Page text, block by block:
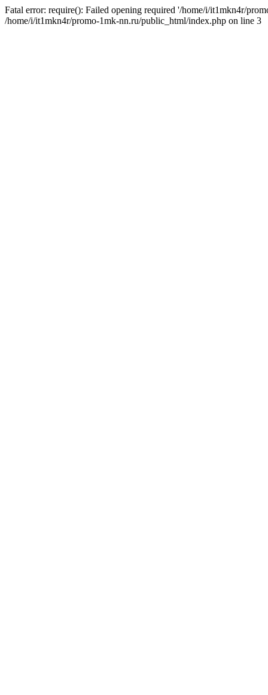
Fatal error: require(): Failed opening required '/home/i/it1mkn4r/
/home/i/it1mkn4r/promo-1mk-nn.ru/public_html/index.php on line 3